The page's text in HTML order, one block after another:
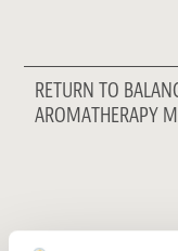
RETURN TO
AROMATHERAPY